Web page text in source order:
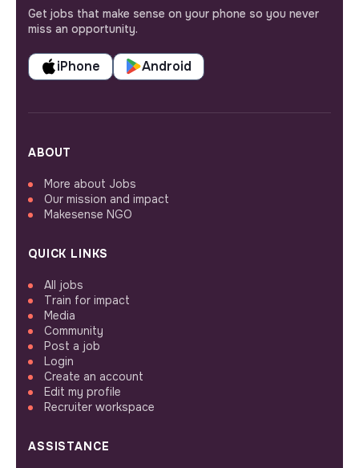
Get jobs that make sense on your phone so you never
miss an opportunity.
iPhone Android
ABOUT
More about Jobs
Our mission and impact
Makesense NGO
QUICK LINKS
All jobs
Train for impact
Media
Community
Post a job
Login
Create an account
Edit my profile
Recruiter workspace
ASSISTANCE